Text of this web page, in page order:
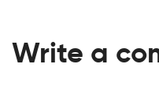
Write a